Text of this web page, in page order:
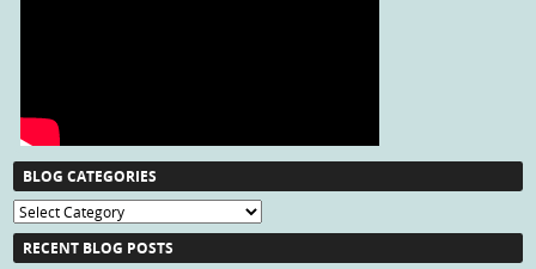
BLOG CATEGORIES
Blog
Categories
RECENT BLOG POSTS